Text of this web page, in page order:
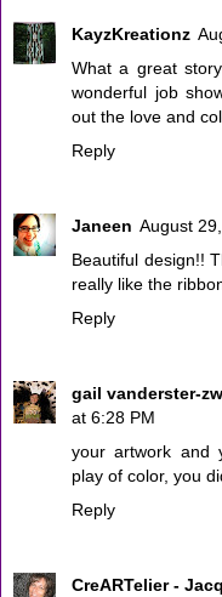
KayzKreationz
What a great
wonderful job
out the love and
Reply
Janeen August
Beautiful design!!
really like the
Reply
gail vanderster-
at 6:28 PM
your artwork and
play of color, you
Reply
CreARTelier -